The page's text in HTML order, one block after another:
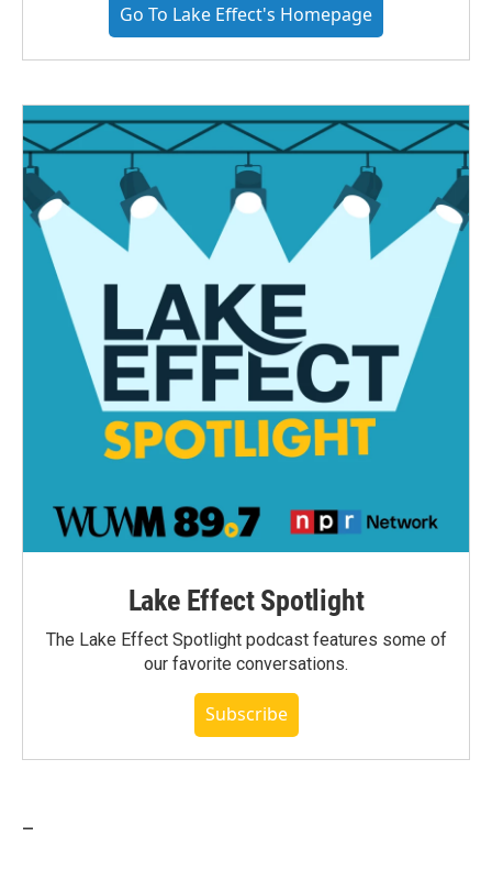
Go To Lake Effect's Homepage
Lake Effect Spotlight
The Lake Effect Spotlight podcast features some of
our favorite conversations.
Subscribe